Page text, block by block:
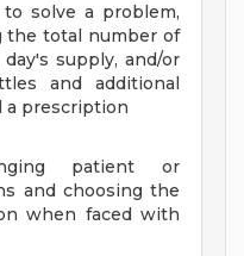
solve a problem,
the total number of
supply, and/or
and additional
a prescription
patient or
and choosing the
when faced with